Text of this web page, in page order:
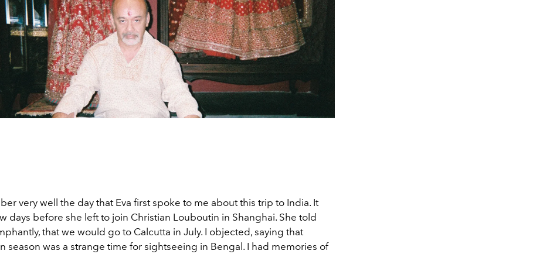
very well the day that Eva first spoke to me about this trip to India. It
days before she left to join Christian Louboutin in Shanghai. She told
that we would go to Calcutta in July. I objected, saying that
season was a strange time for sightseeing in Bengal. I had memories of